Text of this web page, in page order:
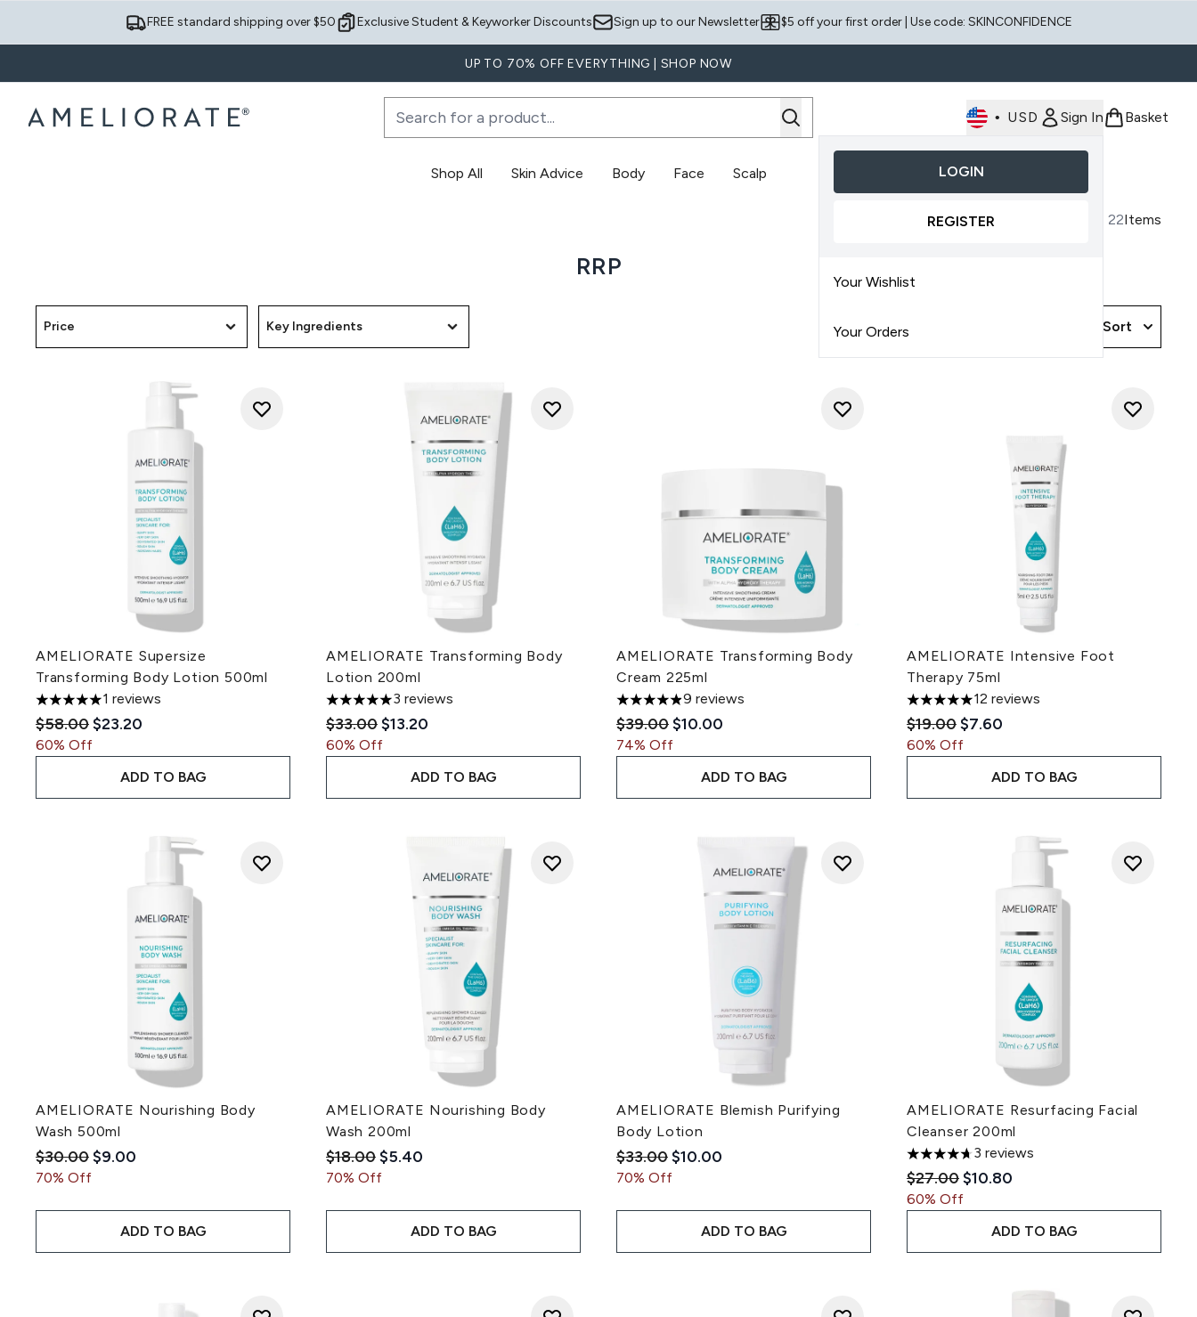
FREE standard shipping over $50 Exclusive Student & Keyworker Discounts Sign up to our Newsletter $5 off your first order | Use code: SKINCONFIDENCE
UP TO 70% OFF EVERYTHING | SHOP NOW
• USD Sign In
LOGIN
REGISTER
Your Wishlist
Your Orders
Basket
Shop All Skin Advice
Enter submenu (Skin Advice)
Body
Enter submenu (Body)
Face Scalp
22Items
RRP
Price Key Ingredients Sort
AMELIORATE Supersize
Transforming Body Lotion 500ml
5 stars out of a maximum of 5
1 reviews
Recommended Retail Price:
$58.00Current price:
$23.20
60% Off
ADD TO BAG
AMELIORATE Transforming Body
Lotion 200ml
5 stars out of a maximum of 5
3 reviews
Recommended Retail Price:
$33.00Current price:
$13.20
60% Off
ADD TO BAG
AMELIORATE Transforming Body
Cream 225ml
4.89 stars out of a maximum of 5
9 reviews
Recommended Retail Price:
$39.00Current price:
$10.00
74% Off
ADD TO BAG
AMELIORATE Intensive Foot
Therapy 75ml
5 stars out of a maximum of 5
12 reviews
Recommended Retail Price:
$19.00Current price:
$7.60
60% Off
ADD TO BAG
AMELIORATE Nourishing Body
Wash 500ml
Recommended Retail Price:
$30.00Current price:
$9.00
70% Off
ADD TO BAG
AMELIORATE Nourishing Body
Wash 200ml
Recommended Retail Price:
$18.00Current price:
$5.40
70% Off
ADD TO BAG
AMELIORATE Blemish Purifying
Body Lotion
Recommended Retail Price:
$33.00Current price:
$10.00
70% Off
ADD TO BAG
AMELIORATE Resurfacing Facial
Cleanser 200ml
4.67 stars out of a maximum of 5
3 reviews
Recommended Retail Price:
$27.00Current price:
$10.80
60% Off
ADD TO BAG